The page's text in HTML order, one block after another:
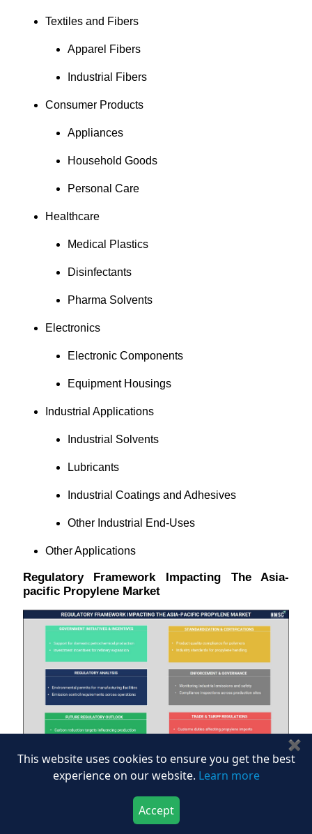
Textiles and Fibers
Apparel Fibers
Industrial Fibers
Consumer Products
Appliances
Household Goods
Personal Care
Healthcare
Medical Plastics
Disinfectants
Pharma Solvents
Electronics
Electronic Components
Equipment Housings
Industrial Applications
Industrial Solvents
Lubricants
Industrial Coatings and Adhesives
Other Industrial End‑Uses
Other Applications
Regulatory Framework Impacting The Asia-
pacific Propylene Market
The infographic outlines the regulatory framework
highlighting the role of government initiatives, industry
standards, regulatory compliance, enforcement
This website uses cookies to ensure you get the best
experience on our website. Learn more
Accept
✖